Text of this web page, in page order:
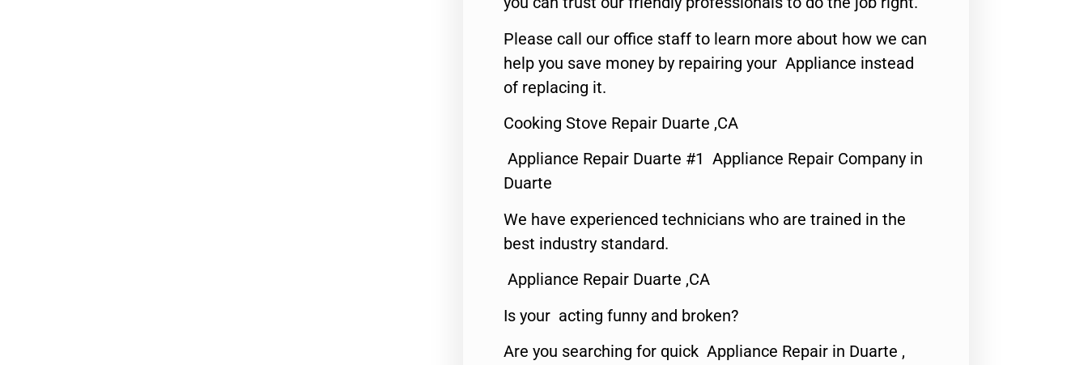
Please call our office staff to learn more about how we can
help you save money by repairing your Appliance instead
of replacing it.
Cooking Stove Repair Duarte ,CA
Appliance Repair Duarte #1 Appliance Repair Company in
Duarte
We have experienced technicians who are trained in the
best industry standard.
Appliance Repair Duarte ,CA
Is your acting funny and broken?
Are you searching for quick Appliance Repair in Duarte ,